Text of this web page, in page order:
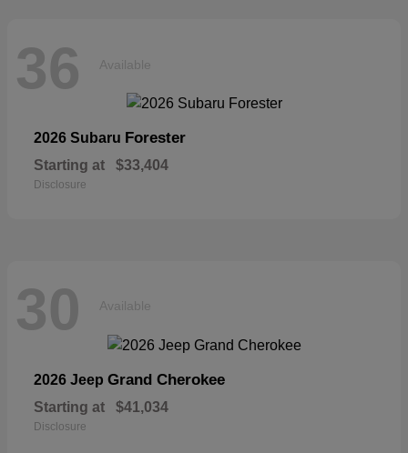
36 Available
2026 Subaru Forester
Starting at $33,404
Disclosure
30 Available
2026 Jeep Grand Cherokee
Starting at $41,034
Disclosure